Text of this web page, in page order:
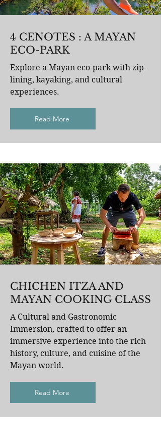
4 CENOTES : A MAYAN
ECO-PARK
Explore a Mayan eco-park with zip-
lining, kayaking, and cultural
experiences.
Read More
CHICHEN ITZA AND
MAYAN COOKING CLASS
A Cultural and Gastronomic
Immersion, crafted to offer an
immersive experience into the rich
history, culture, and cuisine of the
Mayan world.
Read More